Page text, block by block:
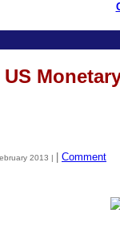
US
2013 | Comment